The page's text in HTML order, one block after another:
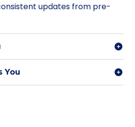
updates from pre-
You